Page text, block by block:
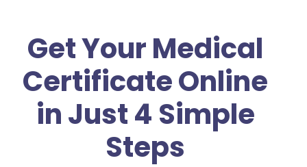
Get Your Medical
Certificate Online
in Just 4 Simple
Steps